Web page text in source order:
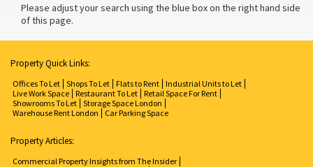
Please adjust your search using the blue box on the right hand side
of this page.
Property Quick Links:
Offices To Let Shops To Let Flats to Rent Industrial Units to Let
Live Work Space Restaurant To Let Retail Space For Rent
Showrooms To Let Storage Space London
Warehouse Rent London
Car Parking Space
Property Articles:
Commercial Property Insights from The Insider